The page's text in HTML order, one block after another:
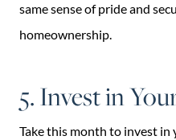
same sense of pride and
homeownership.
5. Invest in
Take this month to invest in